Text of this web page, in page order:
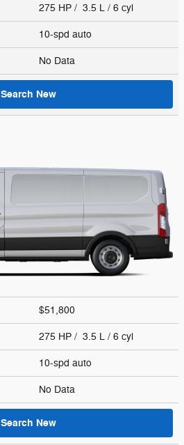
275 HP / 3.5 L / 6 cyl
10-spd auto
No Data
Search New
$51,800
275 HP / 3.5 L / 6 cyl
10-spd auto
No Data
Search New